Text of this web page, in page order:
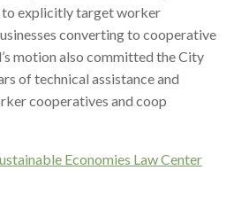
to explicitly target worker
converting to cooperative
motion also committed the City
of technical assistance and
cooperatives and coop
Economies Law Center